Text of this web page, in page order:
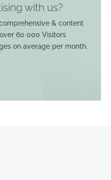
with us?
& content
60 000 Visitors
on average per month.